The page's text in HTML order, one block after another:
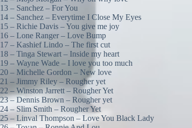
13 – Sanchez – For You
14 – Sanchez – Everytime I Close My Eyes
15 – Richie Davis – You give me joy
16 – Lone Ranger – Love Bump
17 – Kashief Lindo – The first cut
18 – Tinga Stewart – Inside my heart
19 – Wayne Wade – I love you too much
20 – Michelle Gordon – New love
21 – Jimmy Riley – Rougher yet
22 – Winston Jarrett – Rougher Yet
23 – Dennis Brown – Rougher yet
24 – Slim Smith – Rougher Yet
25 – Linval Thompson – Love You Black Lady